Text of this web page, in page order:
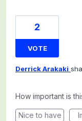
2
VOTE
Derrick Arakaki
How important is
Nice to have